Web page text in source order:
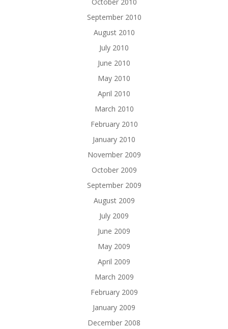
October 2010
September 2010
August 2010
July 2010
June 2010
May 2010
April 2010
March 2010
February 2010
January 2010
November 2009
October 2009
September 2009
August 2009
July 2009
June 2009
May 2009
April 2009
March 2009
February 2009
January 2009
December 2008